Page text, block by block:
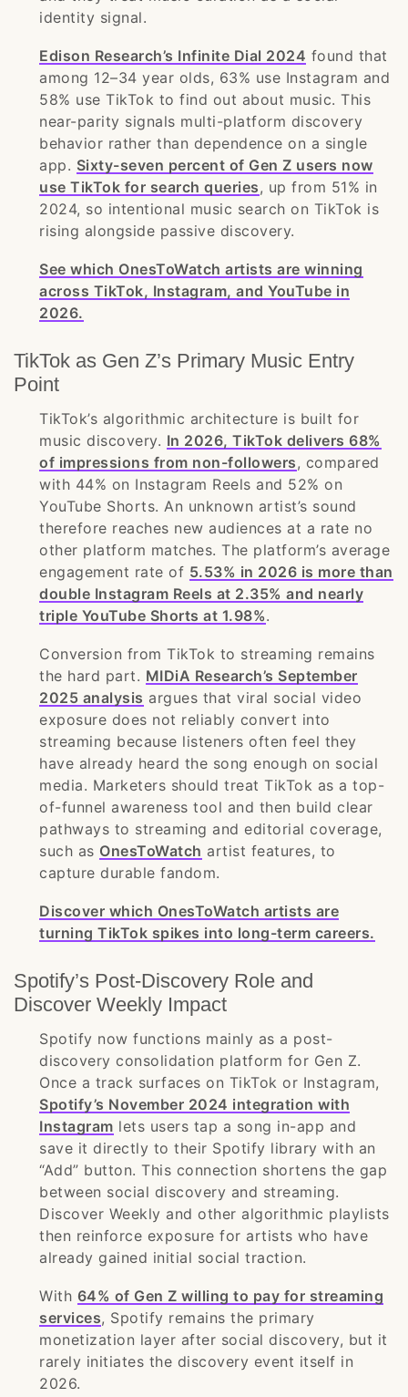
identity signal.
Edison Research’s Infinite Dial 2024 found that
among 12–34 year olds, 63% use Instagram and
58% use TikTok to find out about music. This
near-parity signals multi-platform discovery
behavior rather than dependence on a single
app. Sixty-seven percent of Gen Z users now
use TikTok for search queries, up from 51% in
2024, so intentional music search on TikTok is
rising alongside passive discovery.
See which OnesToWatch artists are winning
across TikTok, Instagram, and YouTube in
2026.
TikTok as Gen Z’s Primary Music Entry
Point
TikTok’s algorithmic architecture is built for
music discovery. In 2026, TikTok delivers 68%
of impressions from non-followers, compared
with 44% on Instagram Reels and 52% on
YouTube Shorts. An unknown artist’s sound
therefore reaches new audiences at a rate no
other platform matches. The platform’s average
engagement rate of 5.53% in 2026 is more than
double Instagram Reels at 2.35% and nearly
triple YouTube Shorts at 1.98%.
Conversion from TikTok to streaming remains
the hard part. MIDiA Research’s September
2025 analysis argues that viral social video
exposure does not reliably convert into
streaming because listeners often feel they
have already heard the song enough on social
media. Marketers should treat TikTok as a top-
of-funnel awareness tool and then build clear
pathways to streaming and editorial coverage,
such as OnesToWatch artist features, to
capture durable fandom.
Discover which OnesToWatch artists are
turning TikTok spikes into long-term careers.
Spotify’s Post-Discovery Role and
Discover Weekly Impact
Spotify now functions mainly as a post-
discovery consolidation platform for Gen Z.
Once a track surfaces on TikTok or Instagram,
Spotify’s November 2024 integration with
Instagram lets users tap a song in-app and
save it directly to their Spotify library with an
“Add” button. This connection shortens the gap
between social discovery and streaming.
Discover Weekly and other algorithmic playlists
then reinforce exposure for artists who have
already gained initial social traction.
With 64% of Gen Z willing to pay for streaming
services, Spotify remains the primary
monetization layer after social discovery, but it
rarely initiates the discovery event itself in
2026.